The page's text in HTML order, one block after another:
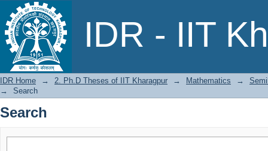
IDR - IIT
Search
IDR Home → 2. Ph.D Theses of IIT Kharagpur → Mathematics →
→
Search
Search